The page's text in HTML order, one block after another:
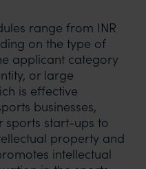
range from INR
on the type of
applicant category
or large
is effective
businesses,
sports start-ups to
property and
intellectual